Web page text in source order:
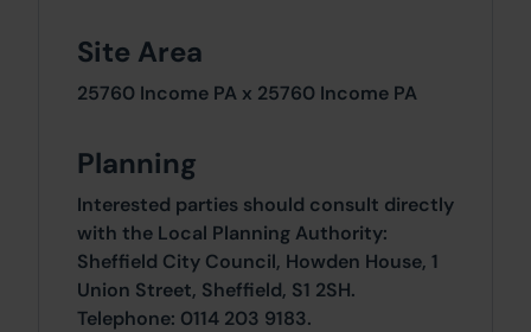
Site Area
25760 Income PA x 25760 Income PA
Planning
Interested parties should consult directly
with the Local Planning Authority:
Sheffield City Council, Howden House, 1
Union Street, Sheffield, S1 2SH.
Telephone: 0114 203 9183.